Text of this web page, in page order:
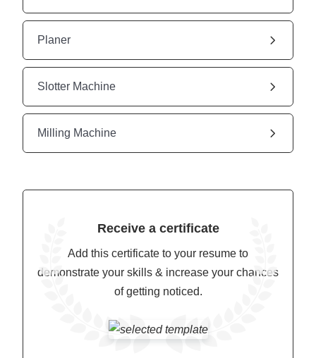
Planer
Slotter Machine
Milling Machine
Receive a certificate
Add this certificate to your resume to
demonstrate your skills & increase your chances
of getting noticed.